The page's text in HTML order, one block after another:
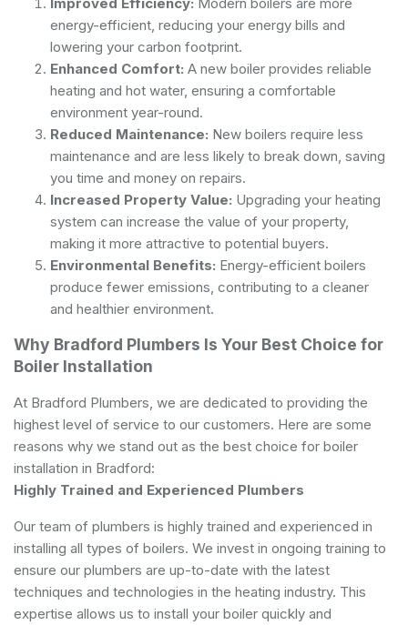
energy-efficient, reducing your energy bills and
lowering your carbon footprint.
Enhanced Comfort: A new boiler provides reliable
heating and hot water, ensuring a comfortable
environment year-round.
Reduced Maintenance: New boilers require less
maintenance and are less likely to break down, saving
you time and money on repairs.
Increased Property Value: Upgrading your heating
system can increase the value of your property,
making it more attractive to potential buyers.
Environmental Benefits: Energy-efficient boilers
produce fewer emissions, contributing to a cleaner
and healthier environment.
Why Bradford Plumbers Is Your Best Choice for
Boiler Installation
At Bradford Plumbers, we are dedicated to providing the
highest level of service to our customers. Here are some
reasons why we stand out as the best choice for boiler
installation in Bradford:
Highly Trained and Experienced Plumbers
Our team of plumbers is highly trained and experienced in
installing all types of boilers. We invest in ongoing training to
ensure our plumbers are up-to-date with the latest
techniques and technologies in the heating industry. This
expertise allows us to install your boiler quickly and